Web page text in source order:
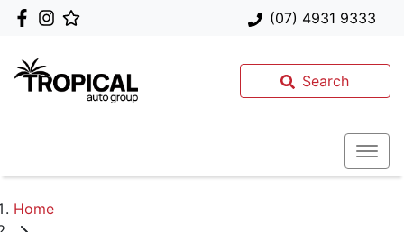
(07) 4931 9333
Search
Home